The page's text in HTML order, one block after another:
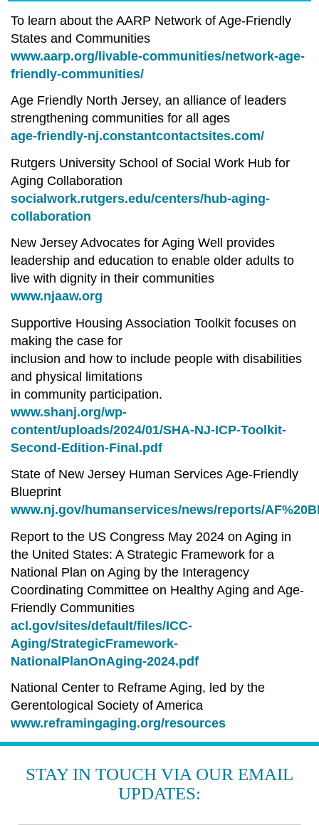
To learn about the AARP Network of Age-Friendly
States and Communities
www.aarp.org/livable-communities/network-age-
friendly-communities/
Age Friendly North Jersey, an alliance of leaders
strengthening communities for all ages
age-friendly-nj.constantcontactsites.com/
Rutgers University School of Social Work Hub for
Aging Collaboration
socialwork.rutgers.edu/centers/hub-aging-
collaboration
New Jersey Advocates for Aging Well provides
leadership and education to enable older adults to
live with dignity in their communities
www.njaaw.org
Supportive Housing Association Toolkit focuses on
making the case for
inclusion and how to include people with disabilities
and physical limitations
in community participation.
www.shanj.org/wp-
content/uploads/2024/01/SHA-NJ-ICP-Toolkit-
Second-Edition-Final.pdf
State of New Jersey Human Services Age-Friendly
Blueprint
www.nj.gov/humanservices/news/reports/
Report to the US Congress May 2024 on Aging in
the United States: A Strategic Framework for a
National Plan on Aging by the Interagency
Coordinating Committee on Healthy Aging and Age-
Friendly Communities
acl.gov/sites/default/files/ICC-
Aging/StrategicFramework-
NationalPlanOnAging-2024.pdf
National Center to Reframe Aging, led by the
Gerentological Society of America
www.reframingaging.org/resources
STAY IN TOUCH VIA OUR EMAIL
UPDATES: